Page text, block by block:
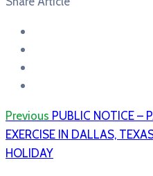
Previous PUBLIC NOTICE –
EXERCISE IN DALLAS,
HOLIDAY